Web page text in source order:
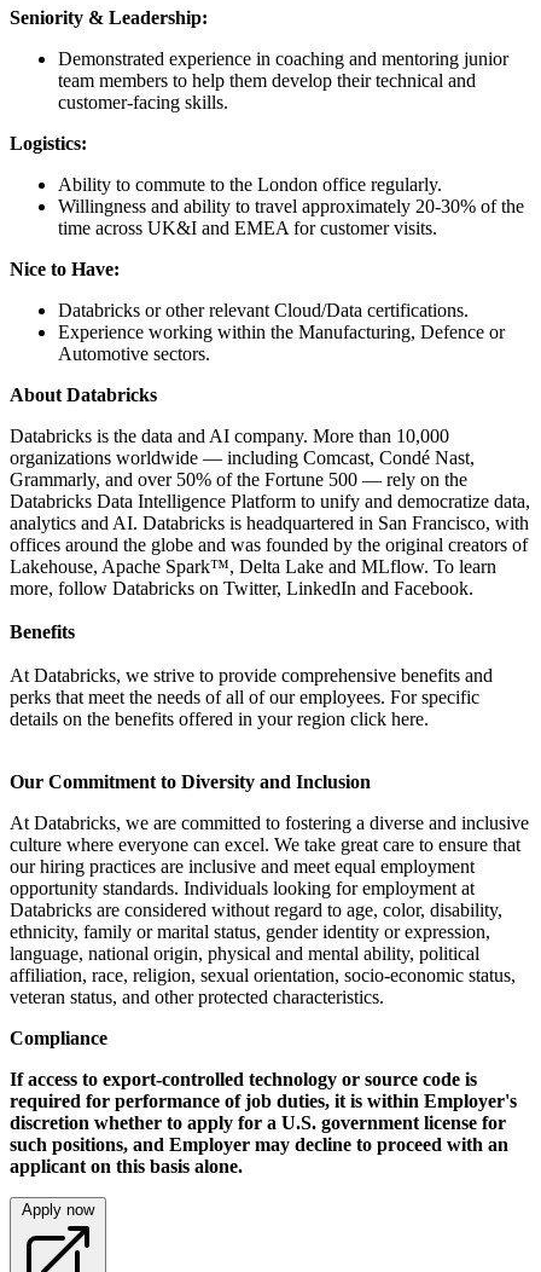
Seniority & Leadership:
Demonstrated experience in coaching and mentoring junior
team members to help them develop their technical and
customer-facing skills.
Logistics:
Ability to commute to the London office regularly.
Willingness and ability to travel approximately 20-30% of the
time across UK&I and EMEA for customer visits.
Nice to Have:
Databricks or other relevant Cloud/Data certifications.
Experience working within the Manufacturing, Defence or
Automotive sectors.
About Databricks
Databricks is the data and AI company. More than 10,000
organizations worldwide — including Comcast, Condé Nast,
Grammarly, and over 50% of the Fortune 500 — rely on the
Databricks Data Intelligence Platform to unify and democratize data,
analytics and AI. Databricks is headquartered in San Francisco, with
offices around the globe and was founded by the original creators of
Lakehouse, Apache Spark™, Delta Lake and MLflow. To learn
more, follow Databricks on Twitter, LinkedIn and Facebook.
Benefits
At Databricks, we strive to provide comprehensive benefits and
perks that meet the needs of all of our employees. For specific
details on the benefits offered in your region click here.
Our Commitment to Diversity and Inclusion
At Databricks, we are committed to fostering a diverse and inclusive
culture where everyone can excel. We take great care to ensure that
our hiring practices are inclusive and meet equal employment
opportunity standards. Individuals looking for employment at
Databricks are considered without regard to age, color, disability,
ethnicity, family or marital status, gender identity or expression,
language, national origin, physical and mental ability, political
affiliation, race, religion, sexual orientation, socio-economic status,
veteran status, and other protected characteristics.
Compliance
If access to export-controlled technology or source code is
required for performance of job duties, it is within Employer's
discretion whether to apply for a U.S. government license for
such positions, and Employer may decline to proceed with an
applicant on this basis alone.
Apply now